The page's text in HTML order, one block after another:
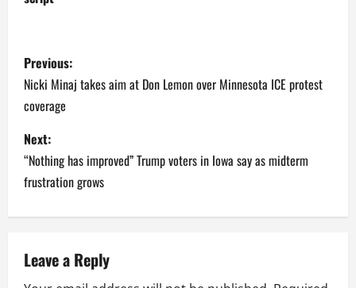
P
o
s
t
n
a
v
Previous:
Nicki Minaj takes aim at Don Lemon over Minnesota ICE protest
coverage
Next:
“Nothing has improved” Trump voters in Iowa say as midterm
frustration grows
Leave a Reply